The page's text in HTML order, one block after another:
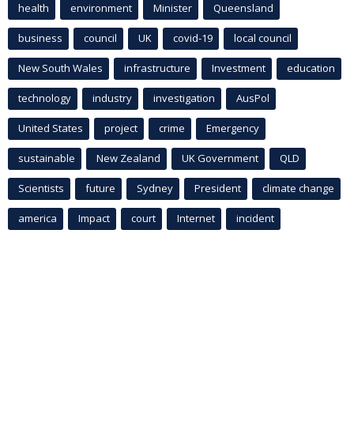
health environment Minister Queensland
business council UK covid-19 local council
New South Wales infrastructure Investment education
technology industry investigation AusPol
United States project crime Emergency
sustainable New Zealand UK Government QLD
Scientists future Sydney President climate change
america Impact court Internet incident